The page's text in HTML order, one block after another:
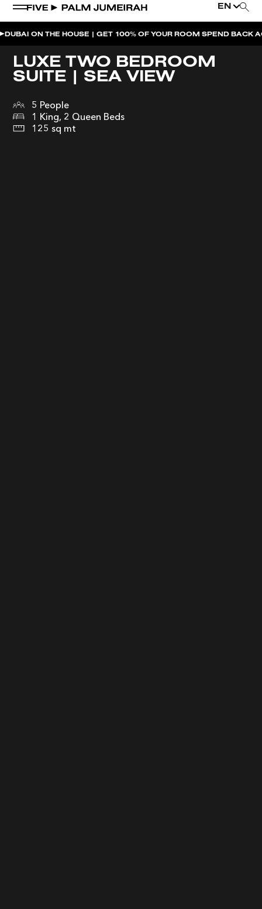
EN
THE PENTHOUSE PRESENTS | UNFAZED
NAUGHTY NOODLES BRUNCH AFTERPARTY |
MAIDEN SHANGHAI
NAUGHTY NOODLES BRUNCH | MAIDEN SHANGHAI
THE HOUSE | GET 100% OF YOUR ROOM SPEND BACK ACROSS
LUXE TWO BEDROOM
SUITE | SEA VIEW
5 People
1 King, 2 Queen Beds
125 sq mt